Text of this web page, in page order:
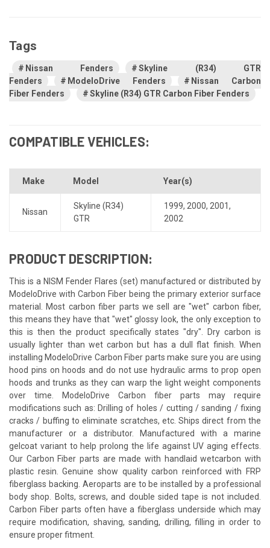
Tags
Nissan Fenders
Skyline (R34) GTR
Fenders
ModeloDrive Fenders
Nissan Carbon
Fiber Fenders
Skyline (R34) GTR Carbon Fiber Fenders
COMPATIBLE VEHICLES:
Make Model Year(s)
Nissan
Skyline (R34)
GTR
1999, 2000, 2001,
2002
PRODUCT DESCRIPTION:
This is a NISM Fender Flares (set) manufactured or distributed by
ModeloDrive with Carbon Fiber being the primary exterior surface
material. Most carbon fiber parts we sell are "wet" carbon fiber,
this means they have that "wet" glossy look, the only exception to
this is then the product specifically states "dry". Dry carbon is
usually lighter than wet carbon but has a dull flat finish. When
installing ModeloDrive Carbon Fiber parts make sure you are using
hood pins on hoods and do not use hydraulic arms to prop open
hoods and trunks as they can warp the light weight components
over time. ModeloDrive Carbon fiber parts may require
modifications such as: Drilling of holes / cutting / sanding / fixing
cracks / buffing to eliminate scratches, etc. Ships direct from the
manufacturer or a distributor. Manufactured with a marine
gelcoat variant to help prolong the life against UV aging effects.
Our Carbon Fiber parts are made with handlaid wetcarbon with
plastic resin. Genuine show quality carbon reinforced with FRP
fiberglass backing. Aeroparts are to be installed by a professional
body shop. Bolts, screws, and double sided tape is not included.
Carbon Fiber parts often have a fiberglass underside which may
require modification, shaving, sanding, drilling, filling in order to
ensure proper fitment.